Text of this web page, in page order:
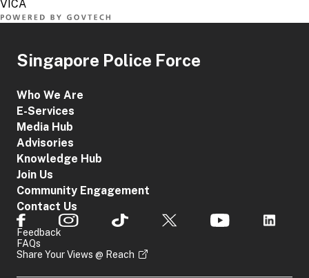
Singapore Police Force
Who We Are
E-Services
Media Hub
Advisories
Knowledge Hub
Join Us
Community Engagement
Contact Us
Feedback
FAQs
Share Your Views @ Reach